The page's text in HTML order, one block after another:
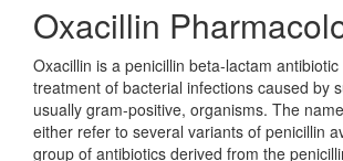
Oxacillin
Oxacillin is a penicillin beta-lactam
treatment of bacterial infections caused by
usually gram-positive, organisms. The
either refer to several variants of penicillin
group of antibiotics derived from the